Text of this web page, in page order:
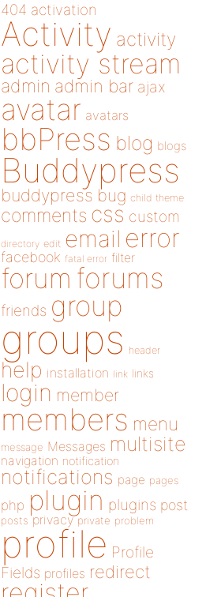
404 activation
Activity activity
activity stream
admin admin bar ajax
avatar avatars
bbPress blog blogs
Buddypress
buddypress bug child theme
comments css custom
directory edit email error
facebook fatal error filter
forum forums
friends group
groups header
help installation link links
login member
members menu
message Messages multisite
navigation notification
notifications page pages
php plugin plugins post
posts privacy private problem
profile Profile
Fields profiles redirect